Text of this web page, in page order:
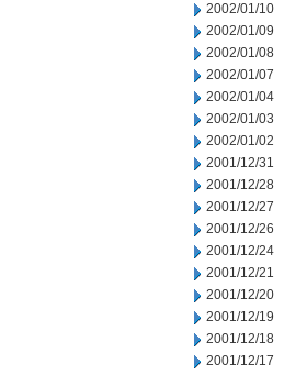
2002/01/10
2002/01/09
2002/01/08
2002/01/07
2002/01/04
2002/01/03
2002/01/02
2001/12/31
2001/12/28
2001/12/27
2001/12/26
2001/12/24
2001/12/21
2001/12/20
2001/12/19
2001/12/18
2001/12/17